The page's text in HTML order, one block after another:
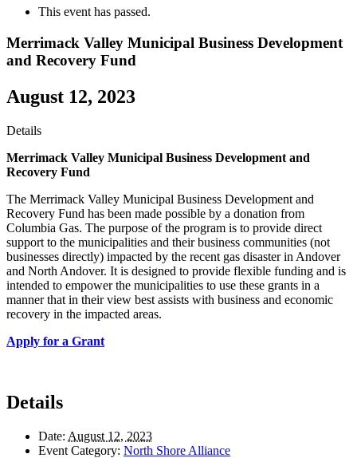
This event has passed.
Merrimack Valley Municipal Business Development
and Recovery Fund
August 12, 2023
Details
Merrimack Valley Municipal Business Development and
Recovery Fund
The Merrimack Valley Municipal Business Development and
Recovery Fund has been made possible by a donation from
Columbia Gas. The purpose of the program is to provide direct
support to the municipalities and their business communities (not
businesses directly) impacted by the recent gas disaster in Andover
and North Andover. It is designed to provide flexible funding and is
intended to empower the municipalities to use these grants in a
manner that in their view best assists with business and economic
recovery in the impacted areas.
Apply for a Grant
Details
Date: August 12, 2023
Event Category: North Shore Alliance